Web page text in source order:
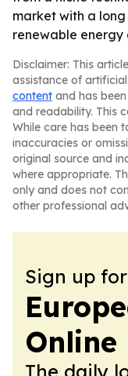
market with a
renewable
Disclaimer: This
assistance of
content and has
and readability. This
While care has been
inaccuracies or
original source and
where appropriate.
only and does not
other professional
Sign up
Online
The daily